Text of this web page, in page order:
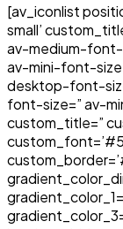
[av_iconlist
small’
av-medium-
av-mini-font-
desktop-font-
font-size=” av-
custom_title=”